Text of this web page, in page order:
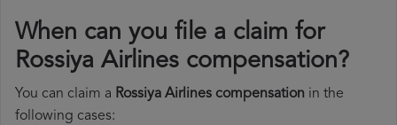
When can you file a claim for
Rossiya Airlines compensation?
You can claim a Rossiya Airlines compensation in the
following cases: